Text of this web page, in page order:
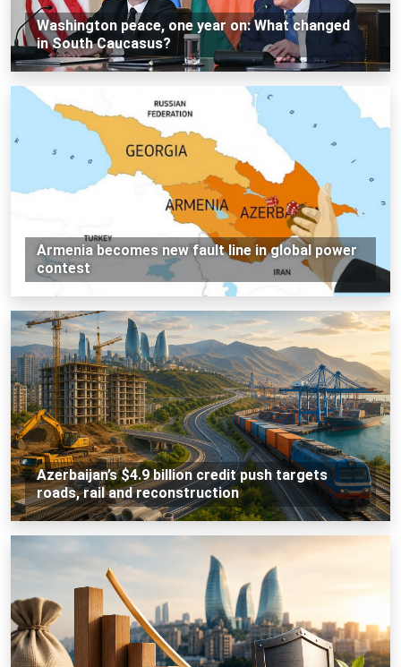
Washington peace, one year on: What changed
in South Caucasus?
Armenia becomes new fault line in global power
contest
Azerbaijan’s $4.9 billion credit push targets
roads, rail and reconstruction